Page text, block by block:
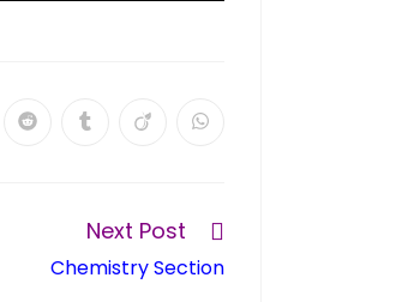
Next Post
Chemistry Section